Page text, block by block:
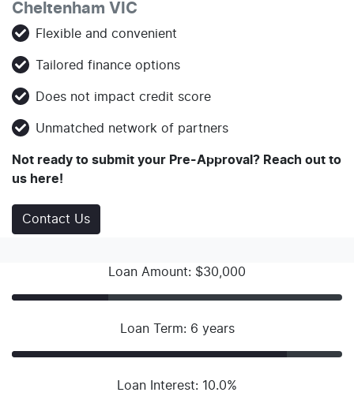
Cheltenham VIC
Flexible and convenient
Tailored finance options
Does not impact credit score
Unmatched network of partners
Not ready to submit your Pre-Approval? Reach out to
us here!
Contact Us
Loan Amount: $30,000
Loan Term: 6 years
Loan Interest: 10.0%